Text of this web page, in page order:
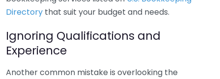
Directory that suit your budget and needs.
Ignoring Qualifications and
Experience
Another common mistake is overlooking the